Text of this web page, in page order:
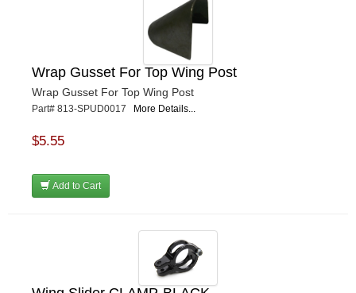
Wrap Gusset For Top Wing Post
Wrap Gusset For Top Wing Post
Part# 813-SPUD0017 More Details...
$5.55
Add to Cart